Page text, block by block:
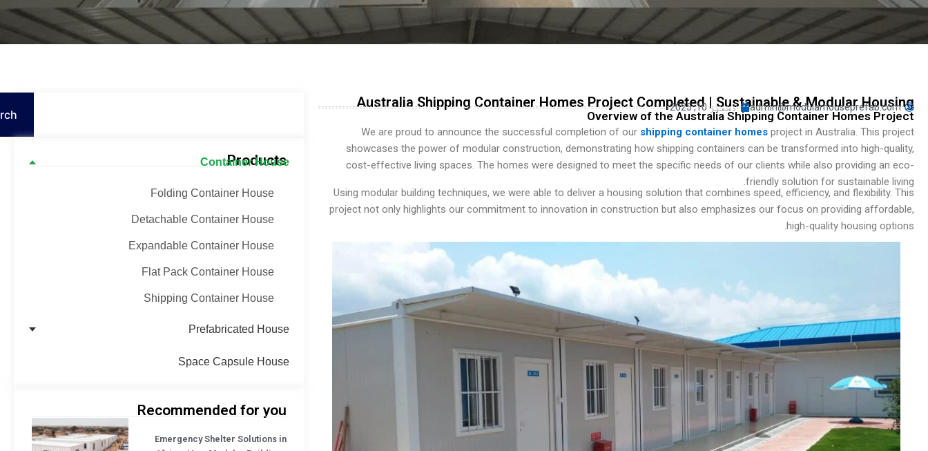
Products
Container House
Folding Container House
Detachable Container House
Expandable Container House
Flat Pack Container House
Shipping Container House
Prefabricated House
Space Capsule House
Recommended for you
Emergency Shelter Solutions in
Australia Shipping Container Homes Project Completed | Sustainable & Modular Housing
admin@modularhouseprefab.com دسمبر 10, 2025
Overview of the Australia Shipping Container Homes Project
We are proud to announce the successful completion of our shipping container homesproject in Australia. This project
showcases the power of modular construction, demonstrating how shipping containers can be transformed into high-quality,
cost-effective living spaces. The homes were designed to meet the specific needs of our clients while also providing an eco-
friendly solution for sustainable living.
Using modular building techniques, we were able to deliver a housing solution that combines speed, efficiency, and flexibility. This
project not only highlights our commitment to innovation in construction but also emphasizes our focus on providing affordable,
high-quality housing options.
Indonesian
Hindi
Myanmar
Vietnamese
Hebrew